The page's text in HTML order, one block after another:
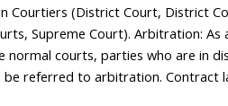
Courtiers (District Court, District
Supreme Court). Arbitration: As
normal courts, parties who are in
be referred to arbitration. Contract